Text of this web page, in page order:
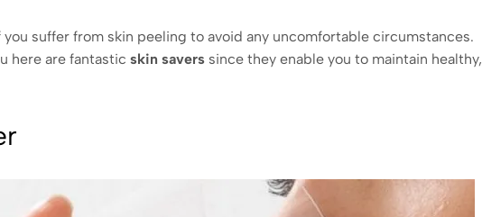
suffer from skin peeling to avoid any uncomfortable circumstances.
here are fantastic skin savers since they enable you to maintain healthy,